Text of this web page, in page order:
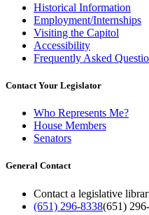
Historical Information
Employment/Internships
Visiting the Capitol
Accessibility
Frequently Asked
Contact Your Legislator
Who Represents Me?
House Members
Senators
General Contact
Contact a legislative
(651) 296-8338(651)